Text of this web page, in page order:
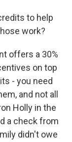
to help
work?
offers a 30%
on top
- you need
and not all
Holly in the
a check from
didn't owe